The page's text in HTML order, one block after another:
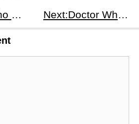
Prev:Doctor Who Series 14 Episode 1：Space Babies-A Review and Analysis
Next:Doctor Who Series 14 Episode 3: Boom - A Review and Analysis